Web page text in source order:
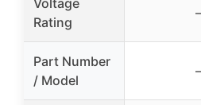
Voltage
Rating
–
Part Number
/ Model
–